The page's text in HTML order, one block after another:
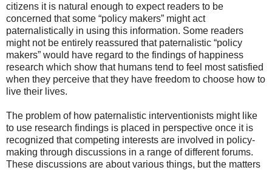
citizens it is natural enough to expect readers to be
concerned that some “policy makers” might act
paternalistically in using this information. Some readers
might not be entirely reassured that paternalistic “policy
makers” would have regard to the findings of happiness
research which show that humans tend to feel most satisfied
when they perceive that they have freedom to choose how to
live their lives.
The problem of how paternalistic interventionists might like
to use research findings is placed in perspective once it is
recognized that competing interests are involved in policy-
making through discussions in a range of different forums.
These discussions are about various things, but the matters